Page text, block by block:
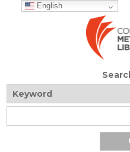
English